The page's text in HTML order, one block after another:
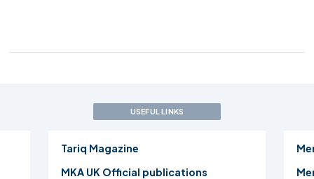
USEFUL LINKS
Mercy 4 Mankind
Mercy4Mankind Charity Challenge